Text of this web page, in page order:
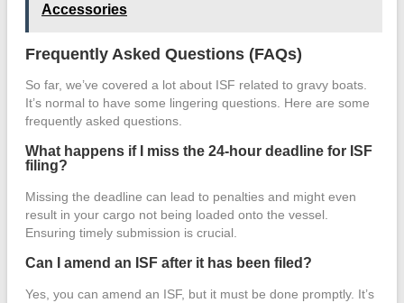
Accessories
Frequently Asked Questions (FAQs)
So far, we’ve covered a lot about ISF related to gravy boats.
It’s normal to have some lingering questions. Here are some
frequently asked questions.
What happens if I miss the 24-hour deadline for ISF
filing?
Missing the deadline can lead to penalties and might even
result in your cargo not being loaded onto the vessel.
Ensuring timely submission is crucial.
Can I amend an ISF after it has been filed?
Yes, you can amend an ISF, but it must be done promptly. It’s